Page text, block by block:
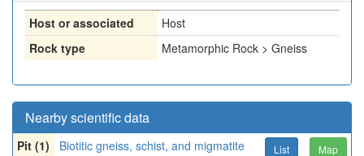
Host or associated
Host
Rock type
Metamorphic Rock > Gneiss
Nearby scientific data
Pit (1) Biotitic gneiss, schist, and migmatite List Map